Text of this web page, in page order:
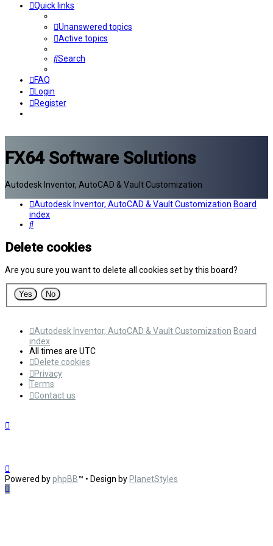
Quick links
Unanswered topics
Active topics
Search
FAQ
Login
Register
FX64 Software Solutions
Autodesk Inventor, AutoCAD & Vault Customization
Autodesk Inventor, AutoCAD & Vault Customization Board
index
Search
Delete cookies
Are you sure you want to delete all cookies set by this board?
Autodesk Inventor, AutoCAD & Vault Customization Board
index
All times are UTC
Delete cookies
Privacy
Terms
Contact us
Powered byphpBB™ • Design by PlanetStyles